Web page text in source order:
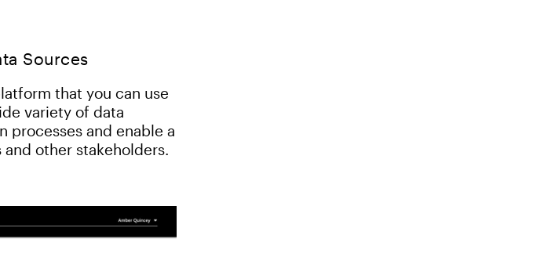
Sources
that you can use
variety of data
processes and enable a
other stakeholders.